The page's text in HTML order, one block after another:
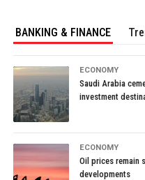
BANKING & FINANCE
ECONOMY
Saudi Arabia
investment
ECONOMY
Oil prices remain
developments